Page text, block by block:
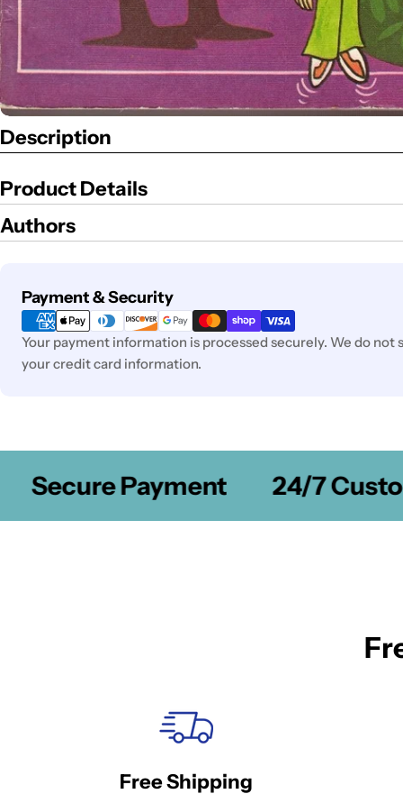
Description
Product Details
Authors
Payment & Security
Payment
methods
Your payment information is processed securely. We do
your credit card information.
Secure Payment 24/7
Free Shipping